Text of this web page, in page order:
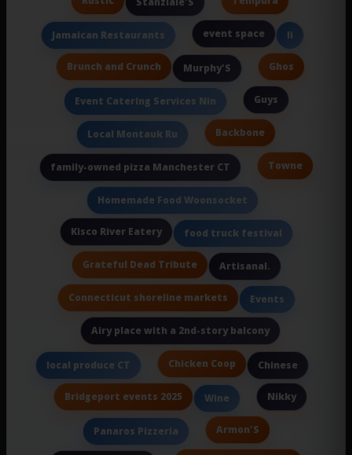
Jamaican Restaurants event space Ii
Brunch and Crunch Murphy'S Ghos
Event Catering Services Nin Guys
Local Montauk Ru Backbone
family-owned pizza Manchester CT Towne
Homemade Food Woonsocket
Kisco River Eatery food truck festival
Grateful Dead Tribute Artisanal.
Connecticut shoreline markets Events
Airy place with a 2nd-story balcony
local produce CT Chicken Coop Chinese
Bridgeport events 2025 Wine Nikky
Panaros Pizzeria Armon'S